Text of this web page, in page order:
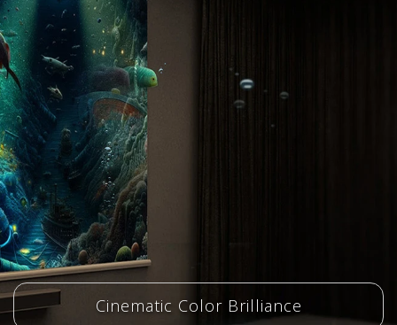
Cinematic Color Brilliance